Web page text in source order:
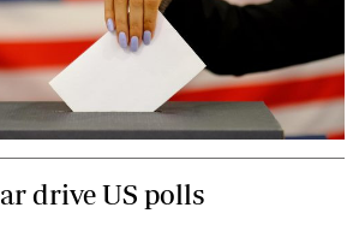
drive US polls